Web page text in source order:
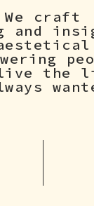
We craft
and
the